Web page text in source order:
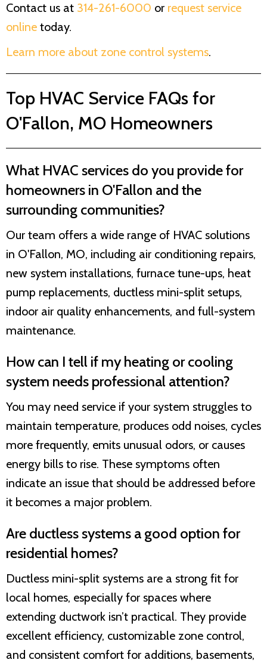
Contact us at 314-261-6000 or request service
online today.
Learn more about zone control systems.
Top HVAC Service FAQs for
O'Fallon, MO Homeowners
What HVAC services do you provide for
homeowners in O'Fallon and the
surrounding communities?
Our team offers a wide range of HVAC solutions
in O'Fallon, MO, including air conditioning repairs,
new system installations, furnace tune-ups, heat
pump replacements, ductless mini-split setups,
indoor air quality enhancements, and full-system
maintenance.
How can I tell if my heating or cooling
system needs professional attention?
You may need service if your system struggles to
maintain temperature, produces odd noises, cycles
more frequently, emits unusual odors, or causes
energy bills to rise. These symptoms often
indicate an issue that should be addressed before
it becomes a major problem.
Are ductless systems a good option for
residential homes?
Ductless mini-split systems are a strong fit for
local homes, especially for spaces where
extending ductwork isn’t practical. They provide
excellent efficiency, customizable zone control,
and consistent comfort for additions, basements,